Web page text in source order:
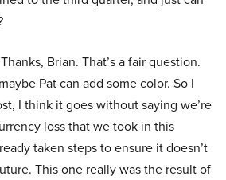
Brian. That’s a fair question.
Pat can add some color. So I
I think it goes without saying we’re
loss that we took in this
taken steps to ensure it doesn’t
This one really was the result of